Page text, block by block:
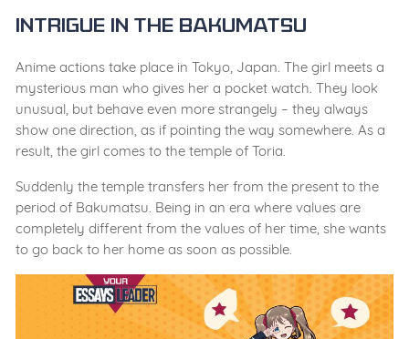
Intrigue in the Bakumatsu
Anime actions take place in Tokyo, Japan. The girl meets a
mysterious man who gives her a pocket watch. They look
unusual, but behave even more strangely – they always
show one direction, as if pointing the way somewhere. As a
result, the girl comes to the temple of Toria.
Suddenly the temple transfers her from the present to the
period of Bakumatsu. Being in an era where values ​​are
completely different from the values ​​of her time, she wants
to go back to her home as soon as possible.